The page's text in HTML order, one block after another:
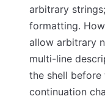
arbitrary
formatting.
allow arbitrary
multi-line
the shell before
continuation